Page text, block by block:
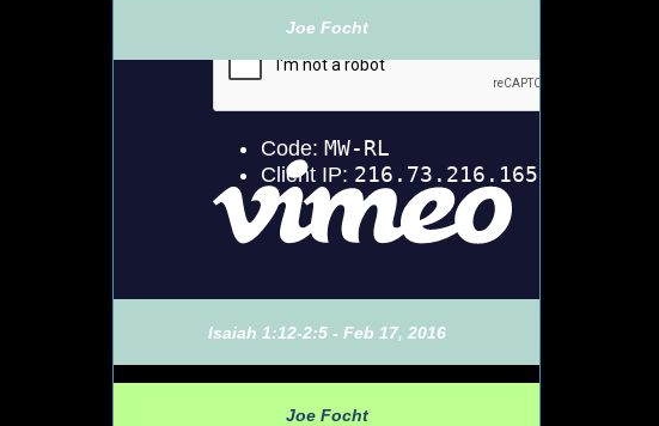
Joe Focht
Isaiah 1:12-2:5 - Feb 17, 2016
Joe Focht